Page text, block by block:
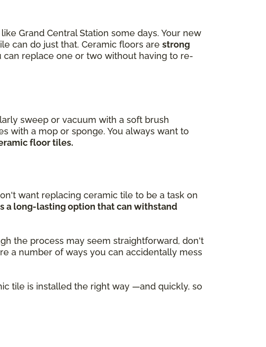
Grand Central Station some days. Your new
can do just that. Ceramic floors are strong
can replace one or two without having to re-
sweep or vacuum with a soft brush
with a mop or sponge. You always want to
floor tiles.
want replacing ceramic tile to be a task on
a long-lasting option that can withstand
the process may seem straightforward, don't
a number of ways you can accidentally mess
tile is installed the right way —and quickly, so